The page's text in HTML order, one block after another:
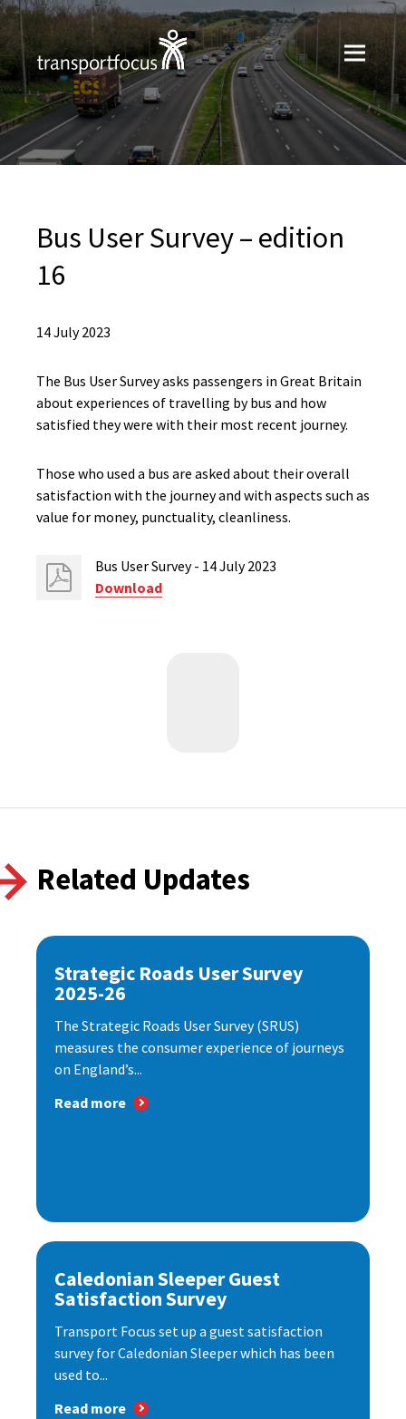
Bus User Survey – edition
16
14 July 2023
The Bus User Survey asks passengers in Great Britain
about experiences of travelling by bus and how
satisfied they were with their most recent journey.
Those who used a bus are asked about their overall
satisfaction with the journey and with aspects such as
value for money, punctuality, cleanliness.
Bus User Survey - 14 July 2023
Download
Related Updates
Strategic Roads User Survey
2025-26
The Strategic Roads User Survey (SRUS)
measures the consumer experience of journeys
on England’s...
Read more
Caledonian Sleeper Guest
Satisfaction Survey
Transport Focus set up a guest satisfaction
survey for Caledonian Sleeper which has been
used to...
Read more